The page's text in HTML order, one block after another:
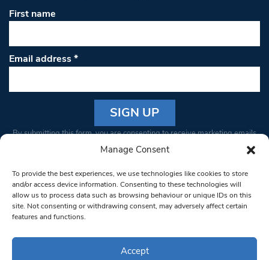
Manage Consent
To provide the best experiences, we use technologies like cookies to store
and/or access device information. Consenting to these technologies will
allow us to process data such as browsing behaviour or unique IDs on this
site. Not consenting or withdrawing consent, may adversely affect certain
features and functions.
Accept
First name
Email address*
Constant
Please
leave
this field
blank.
By submitting this form, you are consenting to receive marketing emails
from: South West Londoner. You can revoke your consent to receive
bottom of every email.Emails are serviced by Constant Contact
© 1997-2026 South West Londoner.
Privacy Policy